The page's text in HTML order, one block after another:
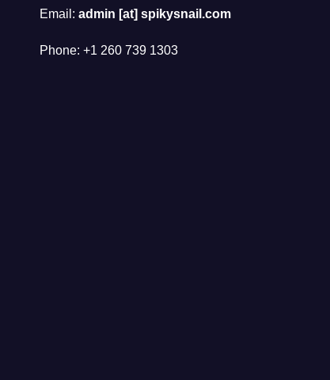
Email: admin [at] spikysnail.com
Phone: +1 260 739 1303